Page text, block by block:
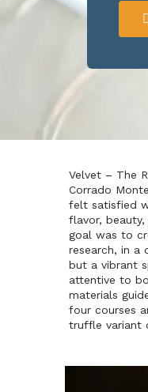
Velvet – The
Corrado
felt satisfied
flavor,
goal was to
research, in a
but a vibrant
attentive to
materials
four courses
truffle variant